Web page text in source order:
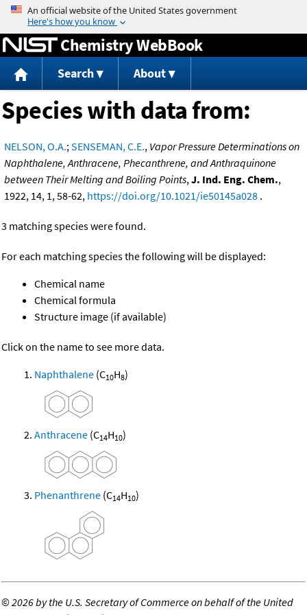
Jump to content
Chemistry WebBook
Search About
Species with data from:
NELSON, O.A.;SENSEMAN, C.E., Vapor Pressure Determinations on
Naphthalene, Anthracene, Phecanthrene, and Anthraquinone
between Their Melting and Boiling Points,J. Ind. Eng. Chem.,
1922, 14, 1, 58-62, https://doi.org/10.1021/ie50145a028 .
3 matching species were found.
For each matching species the following will be displayed:
Chemical name
Chemical formula
Structure image (if available)
Click on the name to see more data.
Naphthalene (C10H8)
Anthracene (C14H10)
Phenanthrene (C14H10)
©2026 by the U.S. Secretary of Commerce on behalf of the United